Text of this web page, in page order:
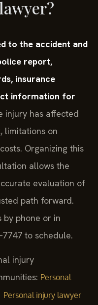
to the accident and
report,
insurance
information for
injury has affected
on
Organizing this
allows the
evaluation of
path forward.
by phone or in
to schedule.
injury
Personal
Personal injury lawyer